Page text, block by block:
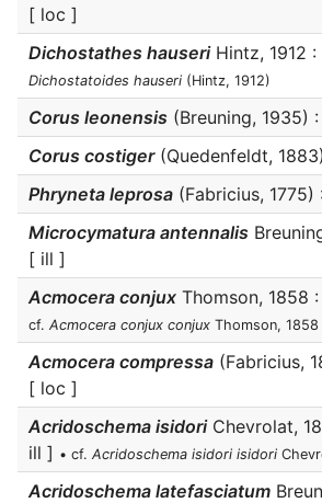
[ loc ]
Dichostathes hauseriHintz, 1912
Dichostatoides hauseri (Hintz, 1912)
Corus leonensis (Breuning, 1935)
Corus costiger(Quedenfeldt,
Phryneta leprosa (Fabricius,
Microcymatura antennalis
[ ill ]
Acmocera conjux Thomson, 1858
cf. Acmocera conjux conjux Thomson, 1858
Acmocera compressa (Fabricius,
[ loc ]
Acridoschema isidoriChevrolat,
ill ] • cf. Acridoschema isidori isidori
Acridoschema latefasciatum